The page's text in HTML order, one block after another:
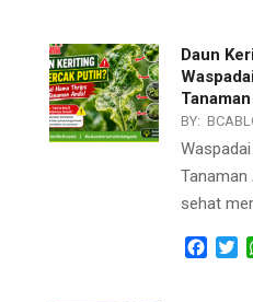
Daun
BY:
Tanaman
sehat